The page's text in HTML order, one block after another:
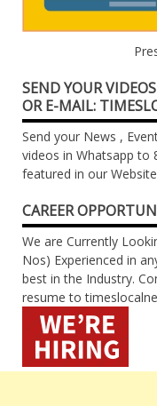
SEND YOUR
OR E-MAIL:
Send your News ,
videos in Whatsapp to
featured in our
CAREER
We are Currently
Nos) Experienced in
best in the Industry.
resume to